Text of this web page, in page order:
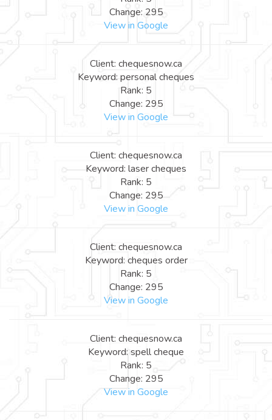
Change: 295
View in Google
Client: chequesnow.ca
Keyword: personal cheques
Rank: 5
Change: 295
View in Google
Client: chequesnow.ca
Keyword: laser cheques
Rank: 5
Change: 295
View in Google
Client: chequesnow.ca
Keyword: cheques order
Rank: 5
Change: 295
View in Google
Client: chequesnow.ca
Keyword: spell cheque
Rank: 5
Change: 295
View in Google